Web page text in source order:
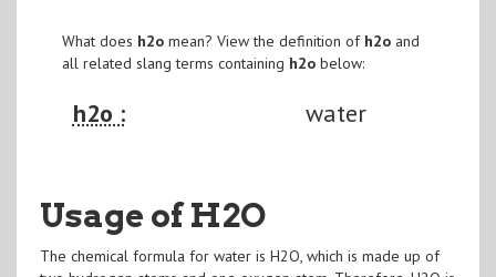
What does h2omean? View the definition of h2oand
all related slang terms containing h2obelow:
h2o : water
Usage of H2O
The chemical formula for water is H2O, which is made up of